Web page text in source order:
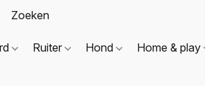
Ruiter Hond Home & play